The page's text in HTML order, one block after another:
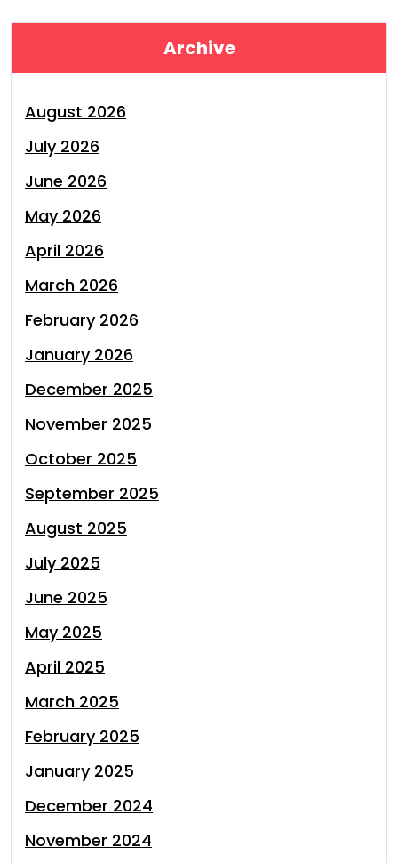
Archive
August 2026
July 2026
June 2026
May 2026
April 2026
March 2026
February 2026
January 2026
December 2025
November 2025
October 2025
September 2025
August 2025
July 2025
June 2025
May 2025
April 2025
March 2025
February 2025
January 2025
December 2024
November 2024